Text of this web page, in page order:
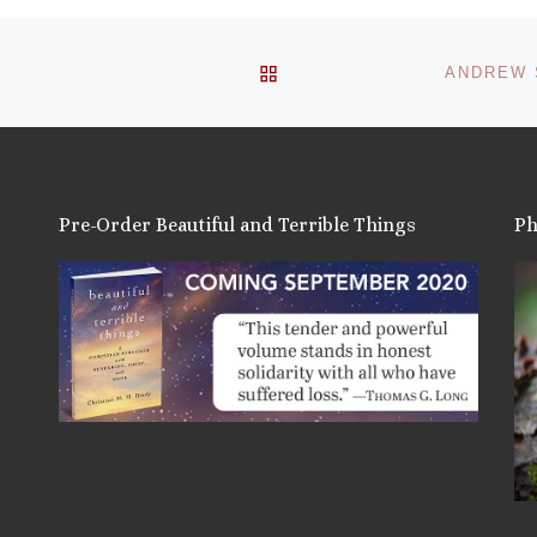
BACK TO POST LIST
Pre-Order Beautiful and Terrible Things